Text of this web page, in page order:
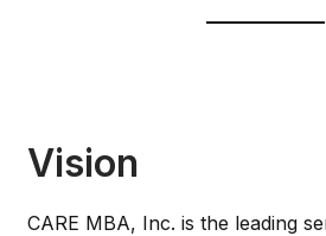
Vision
CARE MBA, Inc. is the leading